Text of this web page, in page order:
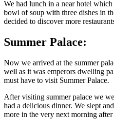
We had lunch in a near hotel
bowl of soup with three dishes in
decided to discover more
Summer Palace:
Now we arrived at the summer
well as it was emperors dwelling
must have to visit Summer Palace.
After visiting summer palace we
had a delicious dinner. We slept
more in the very next morning